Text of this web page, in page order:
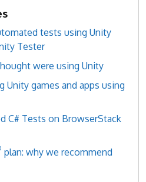
tests using Unity
Tester
were using Unity
Unity games and apps using
C# Tests on BrowserStack
plan: why we recommend